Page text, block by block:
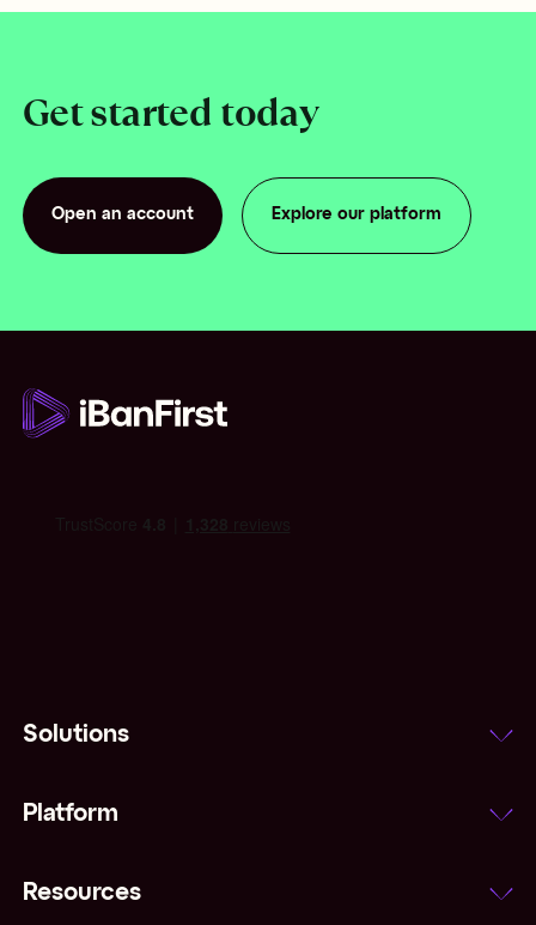
Get started today
Open an account
Open an account
Explore our platform
Solutions
Platform
Resources